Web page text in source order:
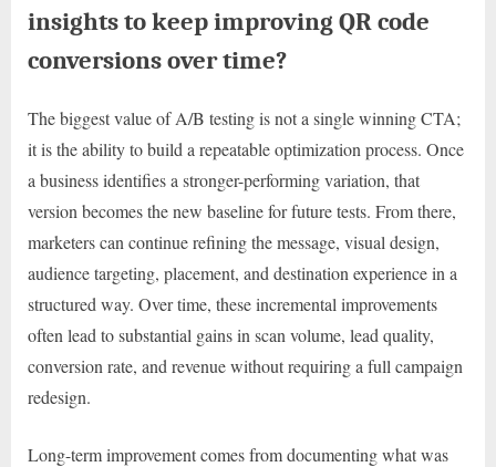
insights to keep improving QR code
conversions over time?
The biggest value of A/B testing is not a single winning CTA;
it is the ability to build a repeatable optimization process. Once
a business identifies a stronger-performing variation, that
version becomes the new baseline for future tests. From there,
marketers can continue refining the message, visual design,
audience targeting, placement, and destination experience in a
structured way. Over time, these incremental improvements
often lead to substantial gains in scan volume, lead quality,
conversion rate, and revenue without requiring a full campaign
redesign.
Long-term improvement comes from documenting what was